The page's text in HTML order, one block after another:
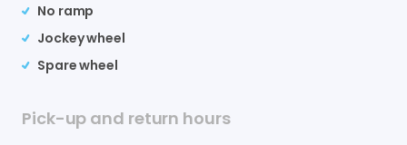
No ramp
Jockey wheel
Spare wheel
Pick-up and return hours